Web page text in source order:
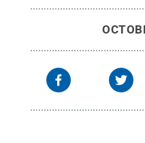
on Oct. 23 hosted by